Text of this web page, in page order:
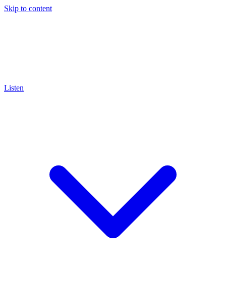
Skip to content
Listen